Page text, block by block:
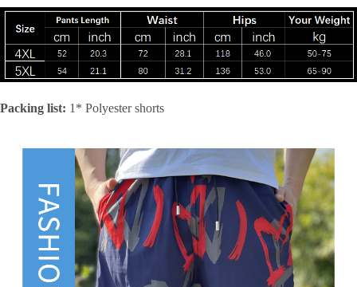
Packing list: 1* Polyester shorts